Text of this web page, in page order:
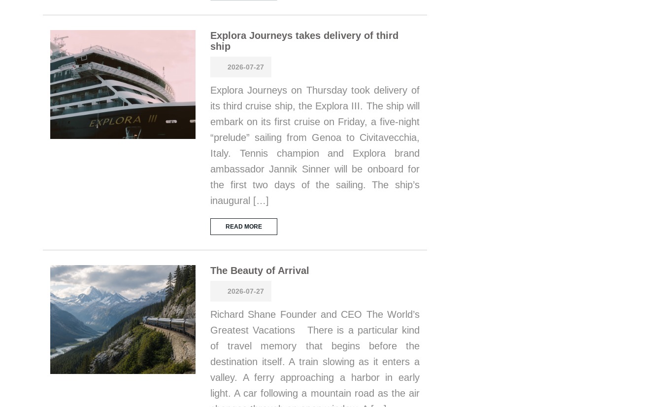
Explora Journeys takes delivery of third
ship
2026-07-27
Explora Journeys on Thursday took delivery of
its third cruise ship, the Explora III. The ship will
embark on its first cruise on Friday, a five-night
“prelude” sailing from Genoa to Civitavecchia,
Italy. Tennis champion and Explora brand
ambassador Jannik Sinner will be onboard for
the first two days of the sailing. The ship’s
inaugural […]
READ MORE
The Beauty of Arrival
2026-07-27
Richard Shane Founder and CEO The World’s
Greatest Vacations There is a particular kind
of travel memory that begins before the
destination itself. A train slowing as it enters a
valley. A ferry approaching a harbor in early
light. A car following a mountain road as the air